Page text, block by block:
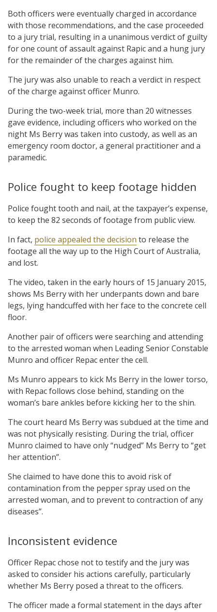
Both officers were eventually charged in accordance
with those recommendations, and the case proceeded
to a jury trial, resulting in a unanimous verdict of guilty
for one count of assault against Rapic and a hung jury
for the remainder of the charges against him.
The jury was also unable to reach a verdict in respect
of the charge against officer Munro.
During the two-week trial, more than 20 witnesses
gave evidence, including officers who worked on the
night Ms Berry was taken into custody, as well as an
emergency room doctor, a general practitioner and a
paramedic.
Police fought to keep footage hidden
Police fought tooth and nail, at the taxpayer’s expense,
to keep the 82 seconds of footage from public view.
In fact, police appealed the decision to release the
footage all the way up to the High Court of Australia,
and lost.
The video, taken in the early hours of 15 January 2015,
shows Ms Berry with her underpants down and bare
legs, lying handcuffed with her face to the concrete cell
floor.
Another pair of officers were searching and attending
to the arrested woman when Leading Senior Constable
Munro and officer Repac enter the cell.
Ms Munro appears to kick Ms Berry in the lower torso,
with Repac follows close behind, standing on the
woman’s bare ankles before kicking her to the shin.
The court heard Ms Berry was subdued at the time and
was not physically resisting. During the trial, officer
Munro claimed to have only “nudged” Ms Berry to “get
her attention”.
She claimed to have done this to avoid risk of
contamination from the pepper spray used on the
arrested woman, and to prevent to contraction of any
diseases”.
Inconsistent evidence
Officer Repac chose not to testify and the jury was
asked to consider his actions carefully, particularly
whether Ms Berry posed a threat to the officers.
The officer made a formal statement in the days after